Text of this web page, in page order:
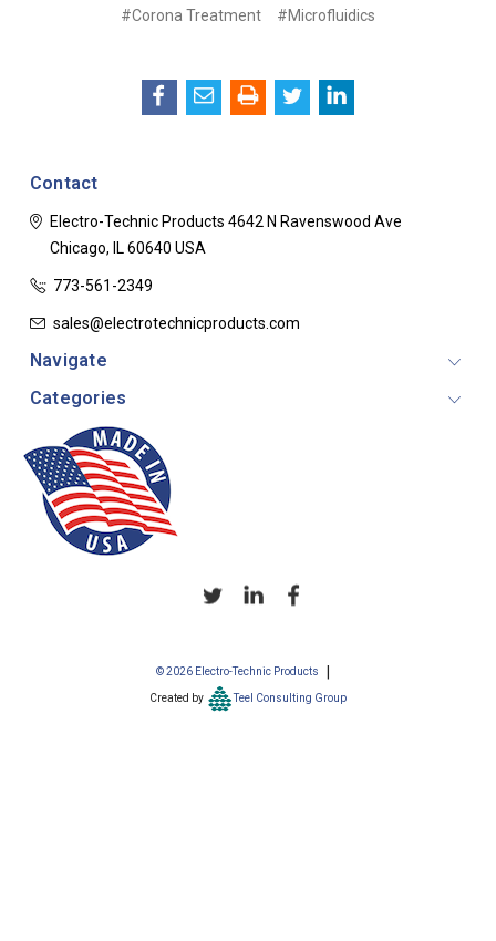
#Corona Treatment #Microfluidics
Contact
Electro-Technic Products 4642 N Ravenswood Ave
Chicago, IL 60640 USA
773-561-2349
sales@electrotechnicproducts.com
Navigate
Categories
© 2026 Electro-Technic Products
Created by Teel Consulting Group